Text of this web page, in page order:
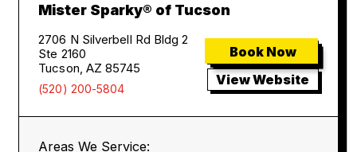
Mister Sparky® of Tucson
2706 N Silverbell Rd Bldg 2
Ste 2160
Tucson, AZ 85745
(520) 200-5804
Book Now
View Website
Areas We Service: